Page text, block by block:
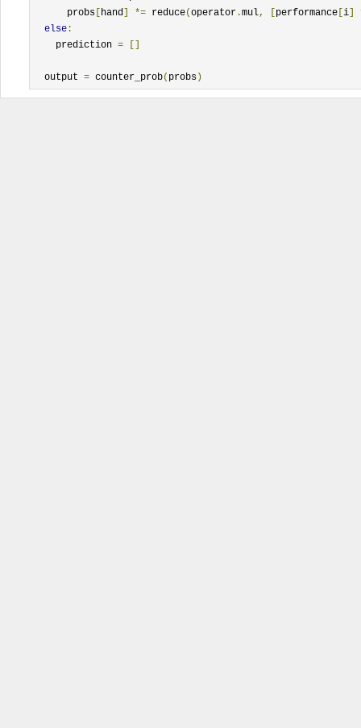
      probs
[ hand] *= reduce(operator .mul, [performance [i]
else :
    prediction
= []
  output
= counter_prob( probs)